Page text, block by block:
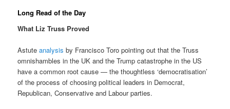
Long Read of the Day
What Liz Truss Proved
Astuteanalysis by Francisco Toro pointing out that the Truss
omnishambles in the UK and the Trump catastrophe in the US
have a common root cause — the thoughtless ‘democratisation’
of the process of choosing political leaders in Democrat,
Republican, Conservative and Labour parties.